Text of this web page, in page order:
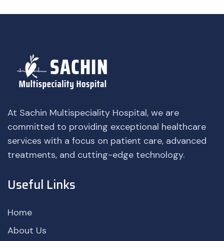
At Sachin Multispeciality Hospital, we are
committed to providing exceptional healthcare
services with a focus on patient care, advanced
treatments, and cutting-edge technology.
Useful Links
Home
About Us